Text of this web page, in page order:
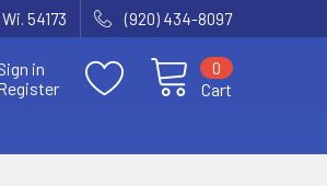
54173 (920) 434-8097
in
Cart
0